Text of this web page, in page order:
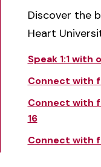
Discover the
Heart
Speak 1:1
Connect with
Connect with
16
Connect with